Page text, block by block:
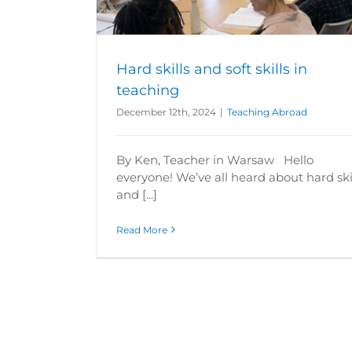
Hard skills and soft skills in
teaching
December 12th, 2024 | Teaching Abroad
By Ken, Teacher in Warsaw Hello
everyone! We’ve all heard about hard
and [...]
Read More